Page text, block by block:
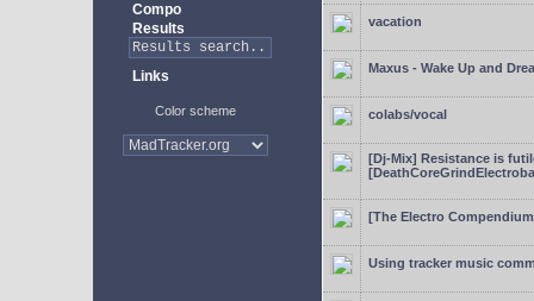
Compo
Results
Links
Color scheme
vacation
Maxus - Wake Up and
colabs/vocal
[Dj-Mix] Resistance is
[The Electro
Using tracker music